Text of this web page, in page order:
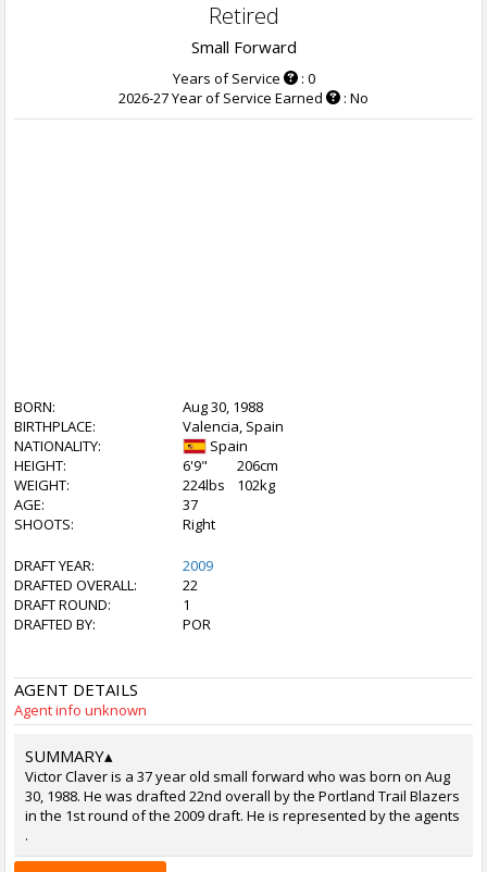
Retired
Small Forward
Years of Service
: 0
2026-27 Year of Service Earned
: No
BORN:
Aug 30, 1988
BIRTHPLACE:
Valencia, Spain
NATIONALITY:
Spain
HEIGHT:
6'9"
206cm
WEIGHT:
224lbs
102kg
AGE:
37
SHOOTS:
Right
DRAFT YEAR:
2009
DRAFTED OVERALL:
22
DRAFT ROUND:
1
DRAFTED BY:
POR
AGENT DETAILS
Agent info unknown
SUMMARY▴
Victor Claver is a 37 year old small forward who was born on Aug
30, 1988. He was drafted 22nd overall by the Portland Trail Blazers
in the 1st round of the 2009 draft. He is represented by the agents
.